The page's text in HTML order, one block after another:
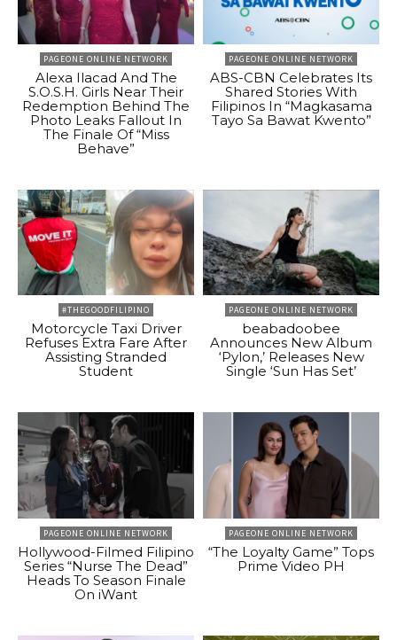
PAGEONE ONLINE NETWORK
Alexa Ilacad And The
S.O.S.H. Girls Near Their
Redemption Behind The
Photo Leaks Fallout In
The Finale Of “Miss
Behave”
PAGEONE ONLINE NETWORK
ABS-CBN Celebrates Its
Shared Stories With
Filipinos In “Magkasama
Tayo Sa Bawat Kwento”
#THEGOODFILIPINO
Motorcycle Taxi Driver
Refuses Extra Fare After
Assisting Stranded
Student
PAGEONE ONLINE NETWORK
beabadoobee
Announces New Album
‘Pylon,’ Releases New
Single ‘Sun Has Set’
PAGEONE ONLINE NETWORK
Hollywood-Filmed Filipino
Series “Nurse The Dead”
Heads To Season Finale
On iWant
PAGEONE ONLINE NETWORK
“The Loyalty Game” Tops
Prime Video PH